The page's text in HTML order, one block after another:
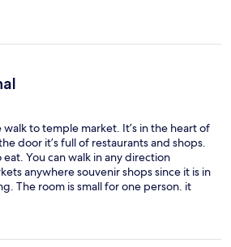
walk to temple market. It’s in the heart of
door it’s full of restaurants and shops.
You can walk in any direction
anywhere souvenir shops since it is in
The room is small for one person. it
area you never stay in your room the
sleep so the room was clean. Bathroom